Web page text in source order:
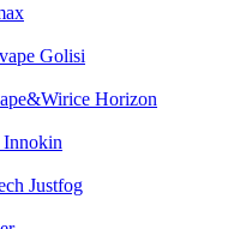
Golisi
Horizon
Innokin
Justfog